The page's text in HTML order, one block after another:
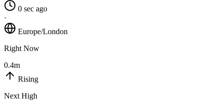
0 sec ago
·
Europe/London
Right Now
0.4m
Rising
Next High